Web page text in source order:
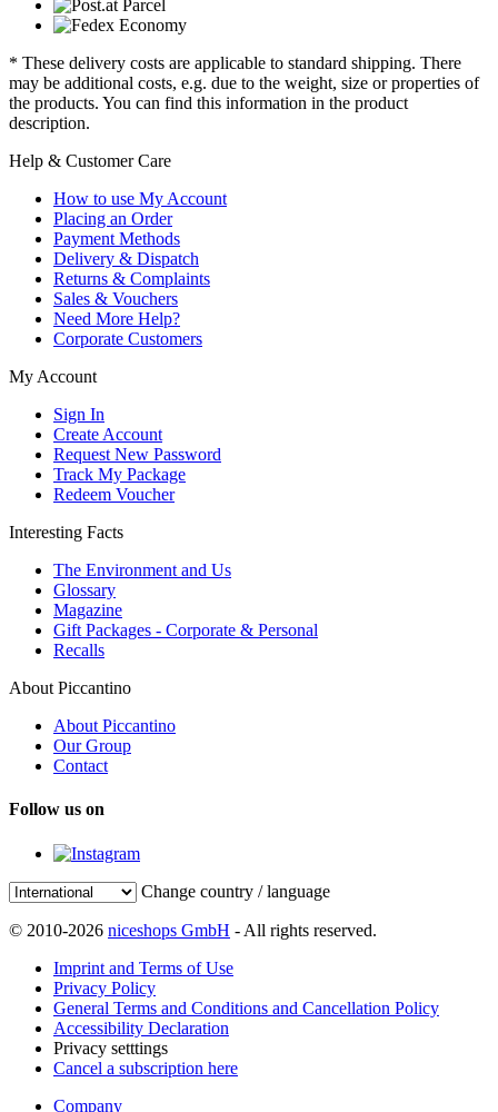
* These delivery costs are applicable to standard shipping. There
may be additional costs, e.g. due to the weight, size or properties of
the products. You can find this information in the product
description.
Help & Customer Care
How to use My Account
Placing an Order
Payment Methods
Delivery & Dispatch
Returns & Complaints
Sales & Vouchers
Need More Help?
Corporate Customers
My Account
Sign In
Create Account
Request New Password
Track My Package
Redeem Voucher
Interesting Facts
The Environment and Us
Glossary
Magazine
Gift Packages - Corporate & Personal
Recalls
About Piccantino
About Piccantino
Our Group
Contact
Follow us on
Change country / language
© 2010-2026 niceshops GmbH - All rights reserved.
Imprint and Terms of Use
Privacy Policy
General Terms and Conditions and Cancellation Policy
Accessibility Declaration
Privacy setttings
Cancel a subscription here
Company